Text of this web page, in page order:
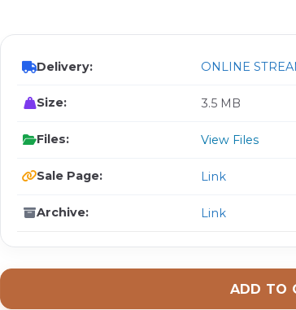
Delivery: ONLINE
Size: 3.5 MB
Files: View Files
Sale Page: Link
Archive: Link
ADD TO